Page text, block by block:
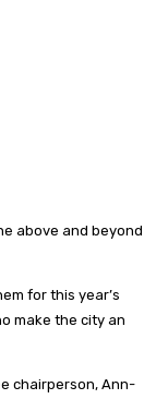
above and beyond
for this year’s
make the city an
chairperson, Ann-